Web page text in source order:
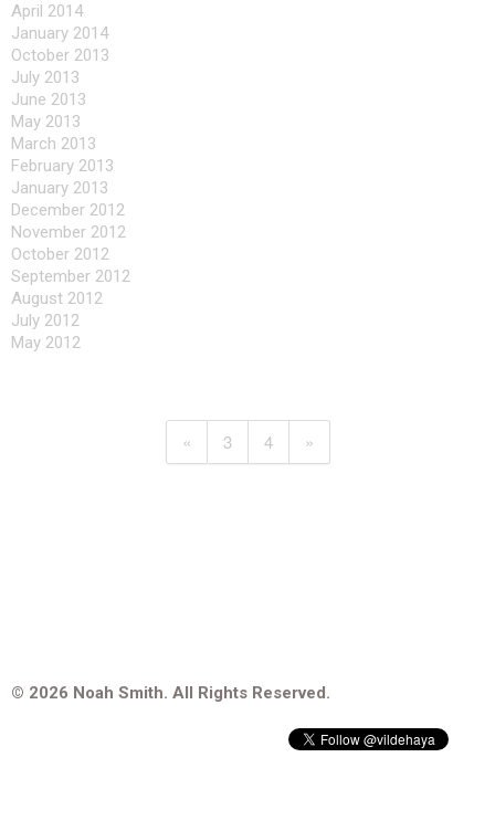
April 2014
January 2014
October 2013
July 2013
June 2013
May 2013
March 2013
February 2013
January 2013
December 2012
November 2012
October 2012
September 2012
August 2012
July 2012
May 2012
« 3 4 »
© 2026 Noah Smith. All Rights Reserved.